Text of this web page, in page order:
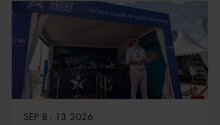
SEP 8 - 13 2026